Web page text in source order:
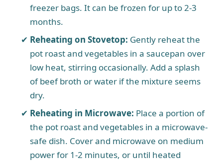
freezer bags. It can be frozen for up to 2-3
months.
Reheating on Stovetop: Gently reheat the
pot roast and vegetables in a saucepan over
low heat, stirring occasionally. Add a splash
of beef broth or water if the mixture seems
dry.
Reheating in Microwave: Place a portion of
the pot roast and vegetables in a microwave-
safe dish. Cover and microwave on medium
power for 1-2 minutes, or until heated